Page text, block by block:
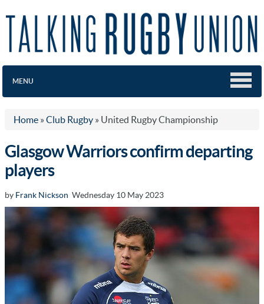
MENU
Home » Club Rugby » United Rugby Championship
Glasgow Warriors confirm departing
players
by Frank Nickson Wednesday 10 May 2023